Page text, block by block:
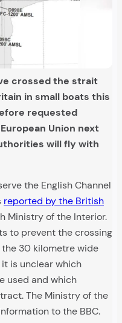
crossed the strait
in small boats this
requested
Union next
will fly with
the English Channel
reported by the British
Ministry of the Interior.
to prevent the crossing
30 kilometre wide
is unclear which
used and which
The Ministry of the
to the BBC.